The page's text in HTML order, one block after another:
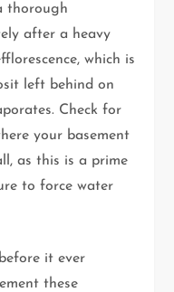
thorough
after a heavy
which is
left behind on
Check for
your basement
as this is a prime
to force water
it ever
these